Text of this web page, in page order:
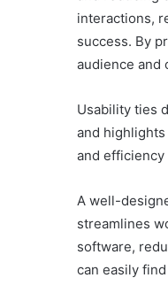
interactions,
success. By
audience and
Usability ties
and
and
A well-
streamlines
software,
can easily